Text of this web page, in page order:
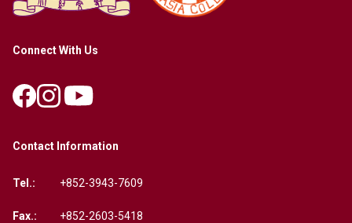
Connect With Us
Contact Information
Tel.: +852-3943-7609
Fax.: +852-2603-5418